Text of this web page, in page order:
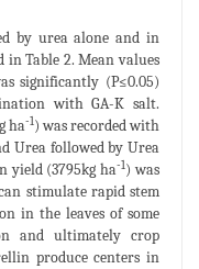
by urea alone and in
Table 2. Mean values
significantly (P≤0.05)
with GA-K salt.
ha-1) was recorded with
Urea followed by Urea
yield (3795kg ha-1) was
stimulate rapid stem
in the leaves of some
and ultimately crop
produce centers in